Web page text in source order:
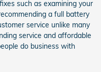
such as examining your
a full battery
service unlike many
service and affordable
do business with